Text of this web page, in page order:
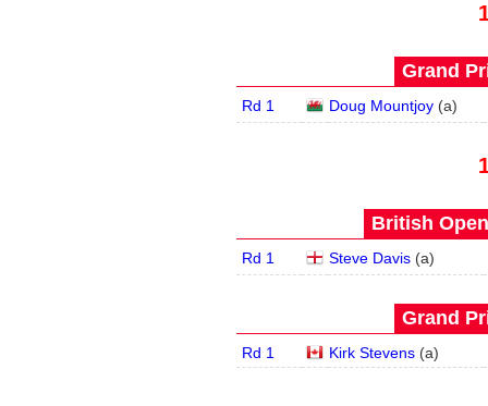
Grand
Rd 1 Doug Mountjoy(a)
British
Rd 1 Steve Davis(a)
Grand
Rd 1 Kirk Stevens(a)